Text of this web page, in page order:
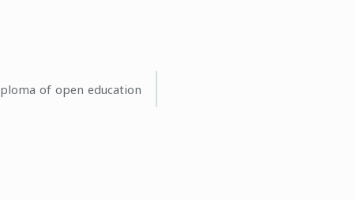
of open education